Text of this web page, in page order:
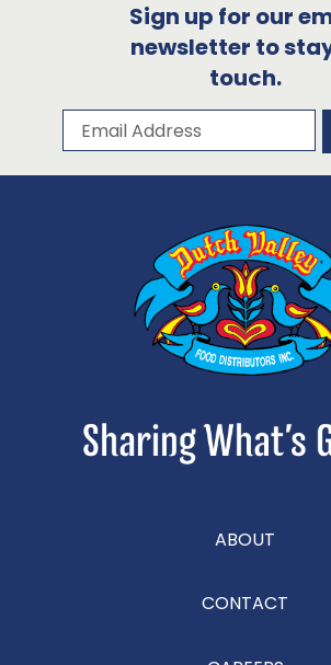
Sign up for our
newsletter to
touch.
Subscribe to our
Email Address
ABOUT
CONTACT